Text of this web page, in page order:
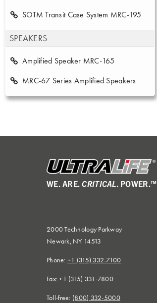
SOTM Transit Case System MRC-195
SPEAKERS
Amplified Speaker MRC-165
MRC-67 Series Amplified Speakers
WE. ARE.CRITICAL . POWER.™
2000 Technology Parkway
Newark, NY 14513
Phone: +1 (315) 332-7100
Fax: +1 (315) 331-7800
Toll-free: (800) 332-5000